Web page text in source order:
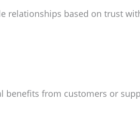
relationships based on trust
benefits from customers or